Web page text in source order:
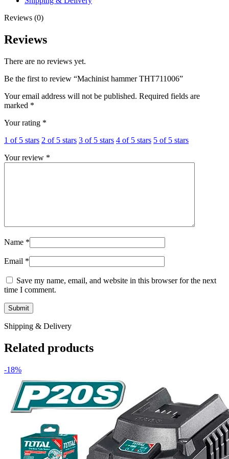
Reviews (0)
Reviews
There are no reviews yet.
Be the first to review “Machinist hammer THT711006”
Your email address will not be published. Required fields are
marked *
Your rating *
1 of 5 stars 2 of 5 stars 3 of 5 stars 4 of 5 stars 5 of 5 stars
Your review *
Name *
Email *
Save my name, email, and website in this browser for the next
time I comment.
Shipping & Delivery
Related products
-18%